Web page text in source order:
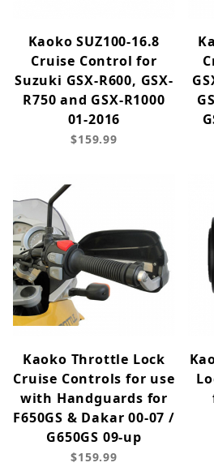
Kaoko SUZ100-16.8
Cruise Control for
Suzuki GSX-R600, GSX-
R750 and GSX-R1000
01-2016
$159.99
Kaoko Throttle Lock
Cruise Controls for use
with Handguards for
F650GS & Dakar 00-07 /
G650GS 09-up
$159.99